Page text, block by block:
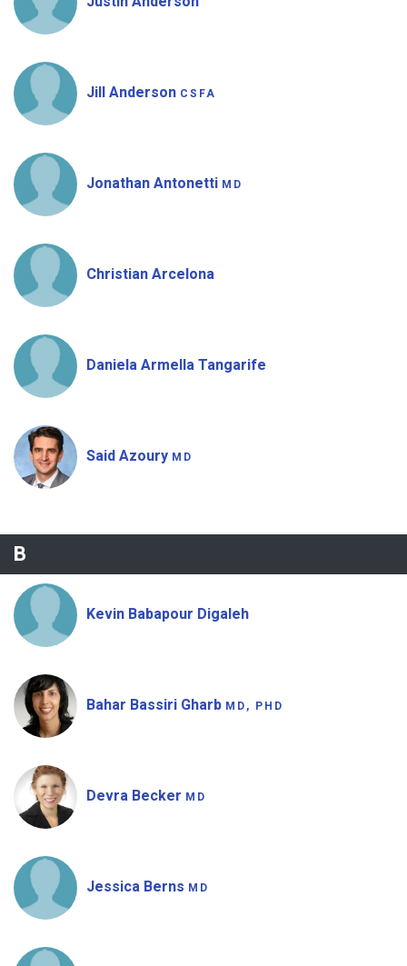
Jill Anderson CSFA
Jonathan Antonetti MD
Christian Arcelona
Daniela Armella Tangarife
Said Azoury MD
B
Kevin Babapour Digaleh
Bahar Bassiri Gharb MD, PHD
Devra Becker MD
Jessica Berns MD